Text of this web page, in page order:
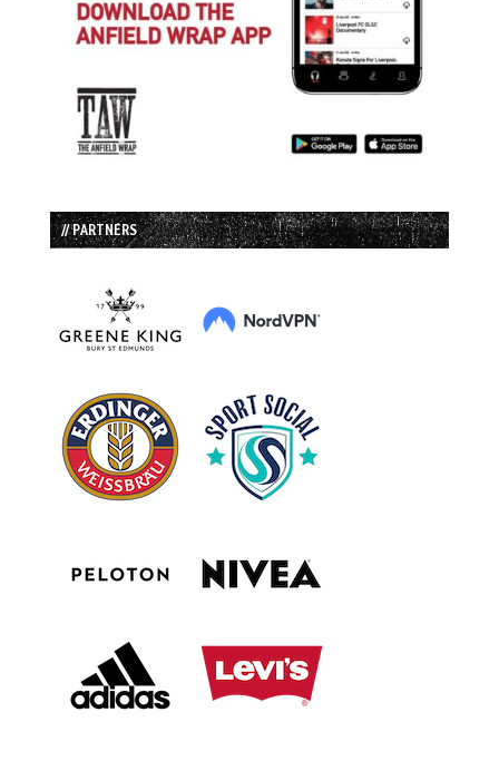
// PARTNERS